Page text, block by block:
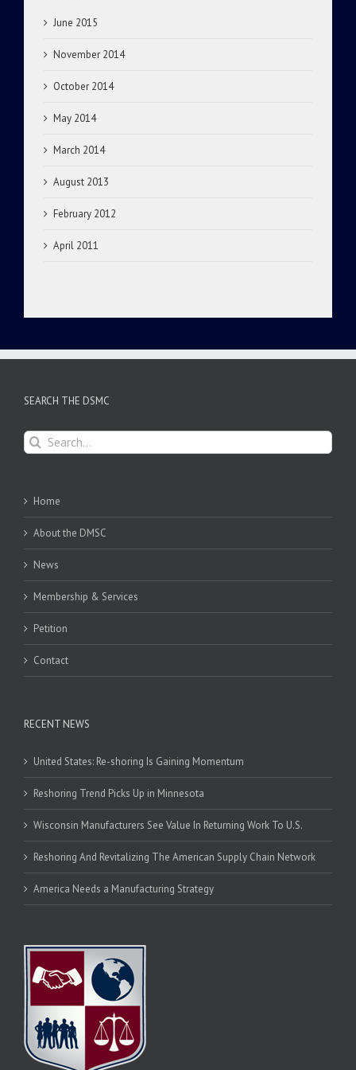
June 2015
November 2014
October 2014
May 2014
March 2014
August 2013
February 2012
April 2011
SEARCH THE DSMC
Search
for:
Home
About the DMSC
News
Membership & Services
Petition
Contact
RECENT NEWS
United States: Re-shoring Is Gaining Momentum
Reshoring Trend Picks Up in Minnesota
Wisconsin Manufacturers See Value In Returning Work To U.S.
Reshoring And Revitalizing The American Supply Chain Network
America Needs a Manufacturing Strategy